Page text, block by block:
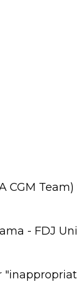
CGM
- FDJ